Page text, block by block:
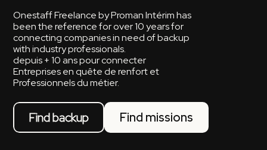
Onestaff Freelance by Proman Intérim has
been the reference for over 10 years for
connecting companies in need of backup
with industry professionals.
depuis + 10 ans pour connecter
Entreprises en quête de renfort et
Professionnels du métier.
Find backup Find missions